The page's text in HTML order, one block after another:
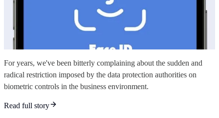
For years, we've been bitterly complaining about the sudden and
radical restriction imposed by the data protection authorities on
biometric controls in the business environment.
Read full story